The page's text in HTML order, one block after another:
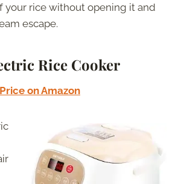
your rice without opening it and
escape.
Rice Cooker
on Amazon